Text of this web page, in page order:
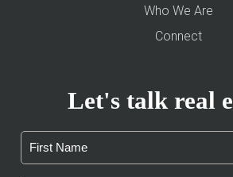
Who We Are
Connect
Let's talk real